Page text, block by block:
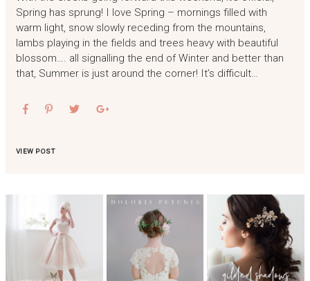
Spring has sprung! I love Spring – mornings filled with
warm light, snow slowly receding from the mountains,
lambs playing in the fields and trees heavy with beautiful
blossom…. all signalling the end of Winter and better than
that, Summer is just around the corner! It’s difficult…
VIEW POST